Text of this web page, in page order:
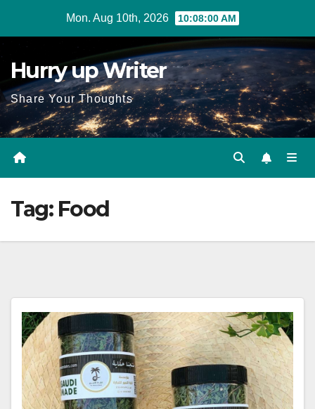
Mon. Aug 10th, 2026 10:08:01 AM
Hurry up Writer
Share Your Thoughts
Tag: Food